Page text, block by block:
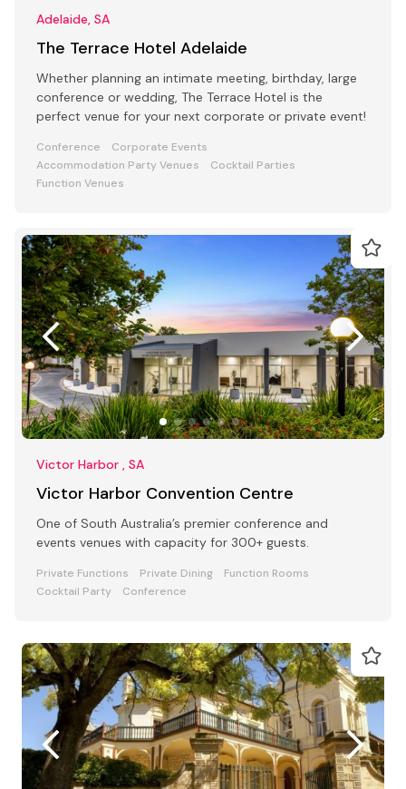
Adelaide, SA
The Terrace Hotel Adelaide
Whether planning an intimate meeting, birthday, large
conference or wedding, The Terrace Hotel is the
perfect venue for your next corporate or private event!
Conference
Corporate Events
Accommodation Party Venues
Cocktail Parties
Function Venues
Victor Harbor , SA
Victor Harbor Convention Centre
One of South Australia’s premier conference and
events venues with capacity for 300+ guests.
Private Functions Private Dining
Function Rooms
Cocktail Party
Conference